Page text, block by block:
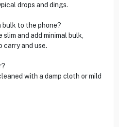
drops and dings.
bulk to the phone?
and add minimal bulk,
carry and use.
with a damp cloth or mild